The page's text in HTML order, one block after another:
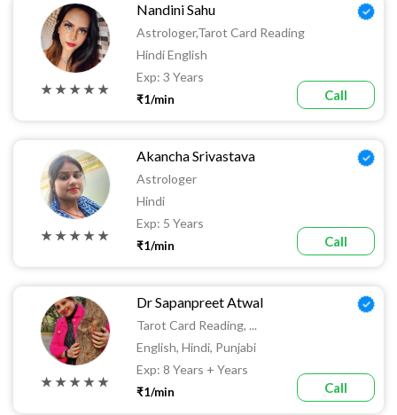
★ ★ ★ ★ ★
Nandini Sahu
Astrologer,tarot Card Reading
Hindi English
Exp: 3 Years
₹1/min Call
★ ★ ★ ★ ★
Akancha Srivastava
Astrologer
Hindi
Exp: 5 Years
₹1/min Call
★ ★ ★ ★ ★
Dr Sapanpreet Atwal
Tarot Card Reading, ...
English, Hindi, Punjabi
Exp: 8 Years + Years
₹1/min Call